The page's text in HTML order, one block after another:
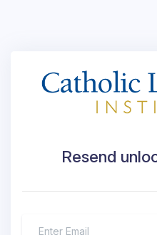
Resend